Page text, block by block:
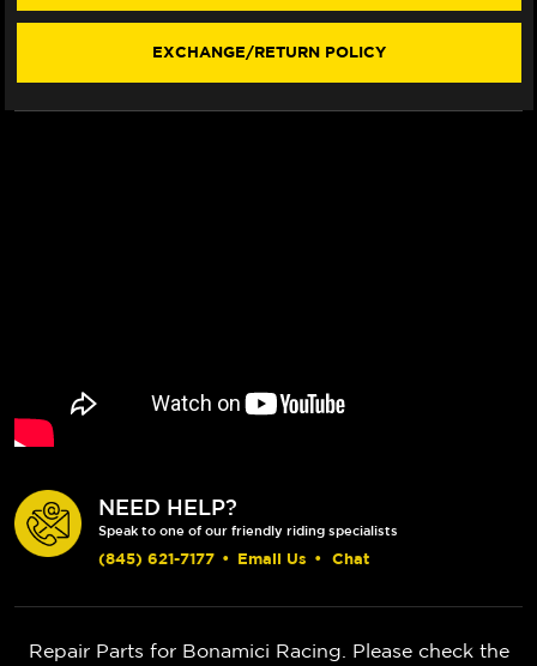
EXCHANGE/RETURN POLICY
NEED HELP?
Speak to one of our friendly riding specialists
(845) 621-7177 • Email Us • Chat
Repair Parts for Bonamici Racing. Please check the